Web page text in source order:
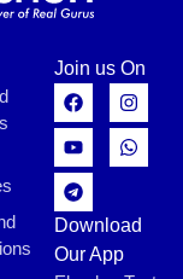
Join us On
Download
Our App